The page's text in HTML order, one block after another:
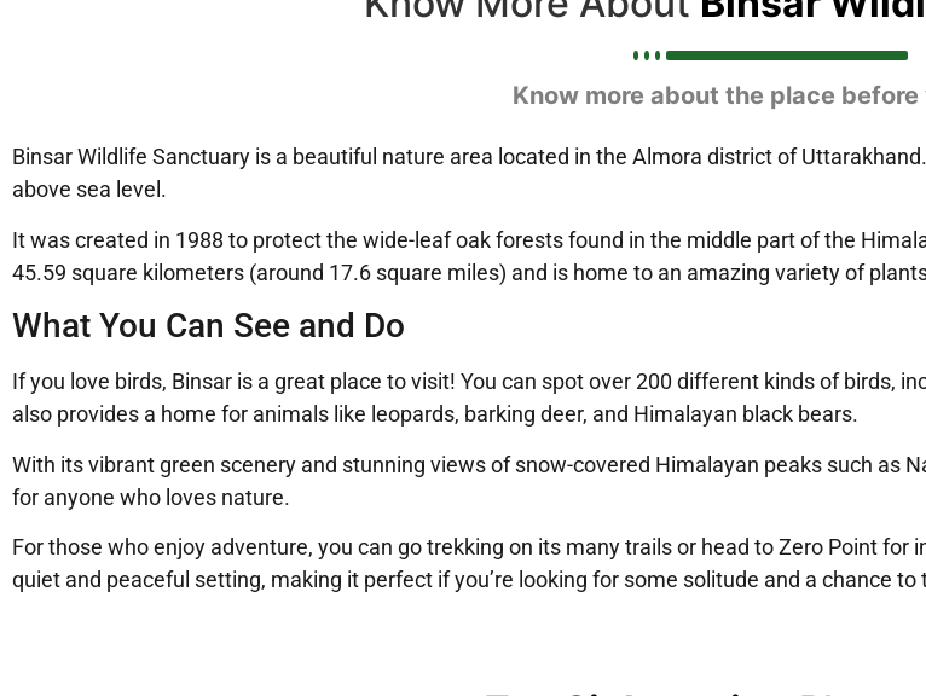
Know more about the place
Binsar Wildlife Sanctuary is a beautiful nature area located in the Almora district of
above sea level.
It was created in 1988 to protect the wide-leaf oak forests found in the middle part of the
45.59 square kilometers (around 17.6 square miles) and is home to an amazing variety of
What You Can See and Do
If you love birds, Binsar is a great place to visit! You can spot over 200 different kinds of birds,
also provides a home for animals like leopards, barking deer, and Himalayan black bears.
With its vibrant green scenery and stunning views of snow-covered Himalayan peaks such as
for anyone who loves nature.
For those who enjoy adventure, you can go trekking on its many trails or head to Zero Point
quiet and peaceful setting, making it perfect if you’re looking for some solitude and a chance